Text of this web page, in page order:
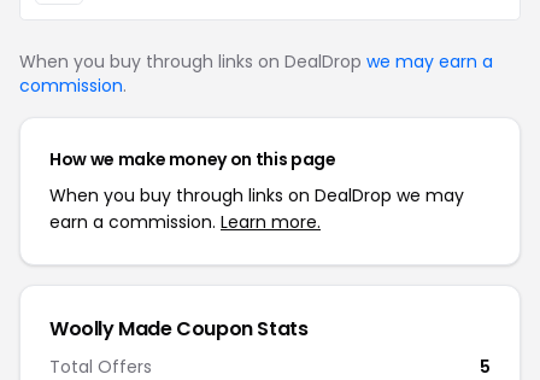
When you buy through links on DealDrop we may earn a
commission.
How we make money on this page
When you buy through links on DealDrop we may
earn a commission. Learn more.
Woolly Made Coupon Stats
Total Offers
5